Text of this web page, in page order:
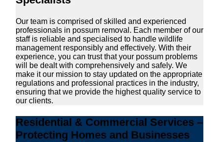
Our team is comprised of skilled and experienced
professionals in possum removal. Each member of our
staff is reliable and specialised to handle wildlife
management responsibly and effectively. With their
experience, you can trust that your possum problems
will be dealt with comprehensively and safely. We
make it our mission to stay updated on the appropriate
regulations and professional practices in the industry,
ensuring that we provide the highest quality service to
our clients.
Residential & Commercial Services –
Protecting Homes and Businesses